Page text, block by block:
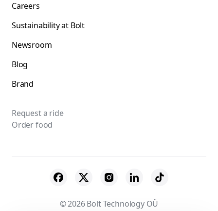
Careers
Sustainability at Bolt
Newsroom
Blog
Brand
Request a ride
Order food
© 2026 Bolt Technology OÜ